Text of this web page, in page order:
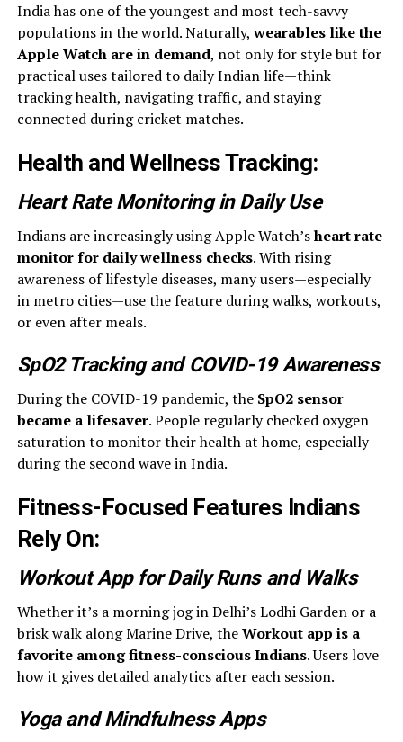
India has one of the youngest and most tech-savvy
populations in the world. Naturally,wearables like the
Apple Watch are in demand, not only for style but for
practical uses tailored to daily Indian life—think
tracking health, navigating traffic, and staying
connected during cricket matches.
Health and Wellness Tracking:
Heart Rate Monitoring in Daily Use
Indians are increasingly using Apple Watch’sheart rate
monitor for daily wellness checks. With rising
awareness of lifestyle diseases, many users—especially
in metro cities—use the feature during walks, workouts,
or even after meals.
SpO2 Tracking and COVID-19 Awareness
During the COVID-19 pandemic, the SpO2 sensor
became a lifesaver. People regularly checked oxygen
saturation to monitor their health at home, especially
during the second wave in India.
Fitness-Focused Features Indians
Rely On:
Workout App for Daily Runs and Walks
Whether it’s a morning jog in Delhi’s Lodhi Garden or a
brisk walk along Marine Drive, theWorkout app is a
favorite among fitness-conscious Indians. Users love
how it gives detailed analytics after each session.
Yoga and Mindfulness Apps